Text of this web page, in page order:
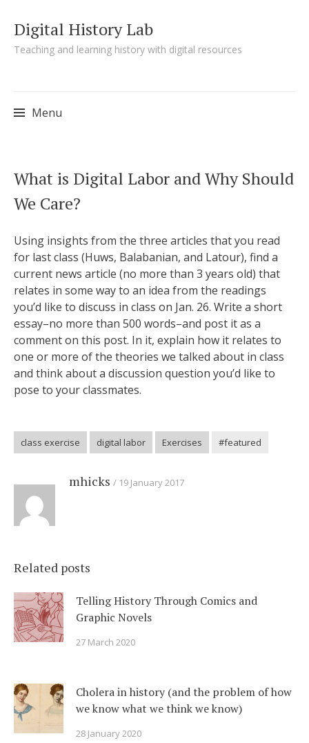
Digital History Lab
Teaching and learning history with digital resources
Menu
What is Digital Labor and Why Should
We Care?
Using insights from the three articles that you read
for last class (Huws, Balabanian, and Latour), find a
current news article (no more than 3 years old) that
relates in some way to an idea from the readings
you’d like to discuss in class on Jan. 26. Write a short
essay–no more than 500 words–and post it as a
comment on this post. In it, explain how it relates to
one or more of the theories we talked about in class
and think about a discussion question you’d like to
pose to your classmates.
class exercise digital labor Exercises #featured
mhicks 19 January 2017
Related posts
Telling History Through Comics and
Graphic Novels
27 March 2020
Cholera in history (and the problem of how
we know what we think we know)
28 January 2020